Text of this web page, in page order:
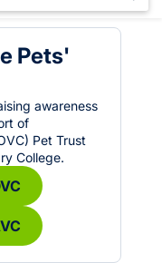
Pets'
awareness
of
Pet Trust
College.